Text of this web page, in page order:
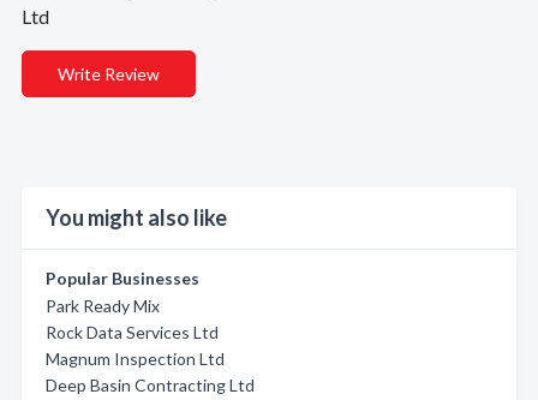
Ltd
Write Review
You might also like
Popular Businesses
Park Ready Mix
Rock Data Services Ltd
Magnum Inspection Ltd
Deep Basin Contracting Ltd